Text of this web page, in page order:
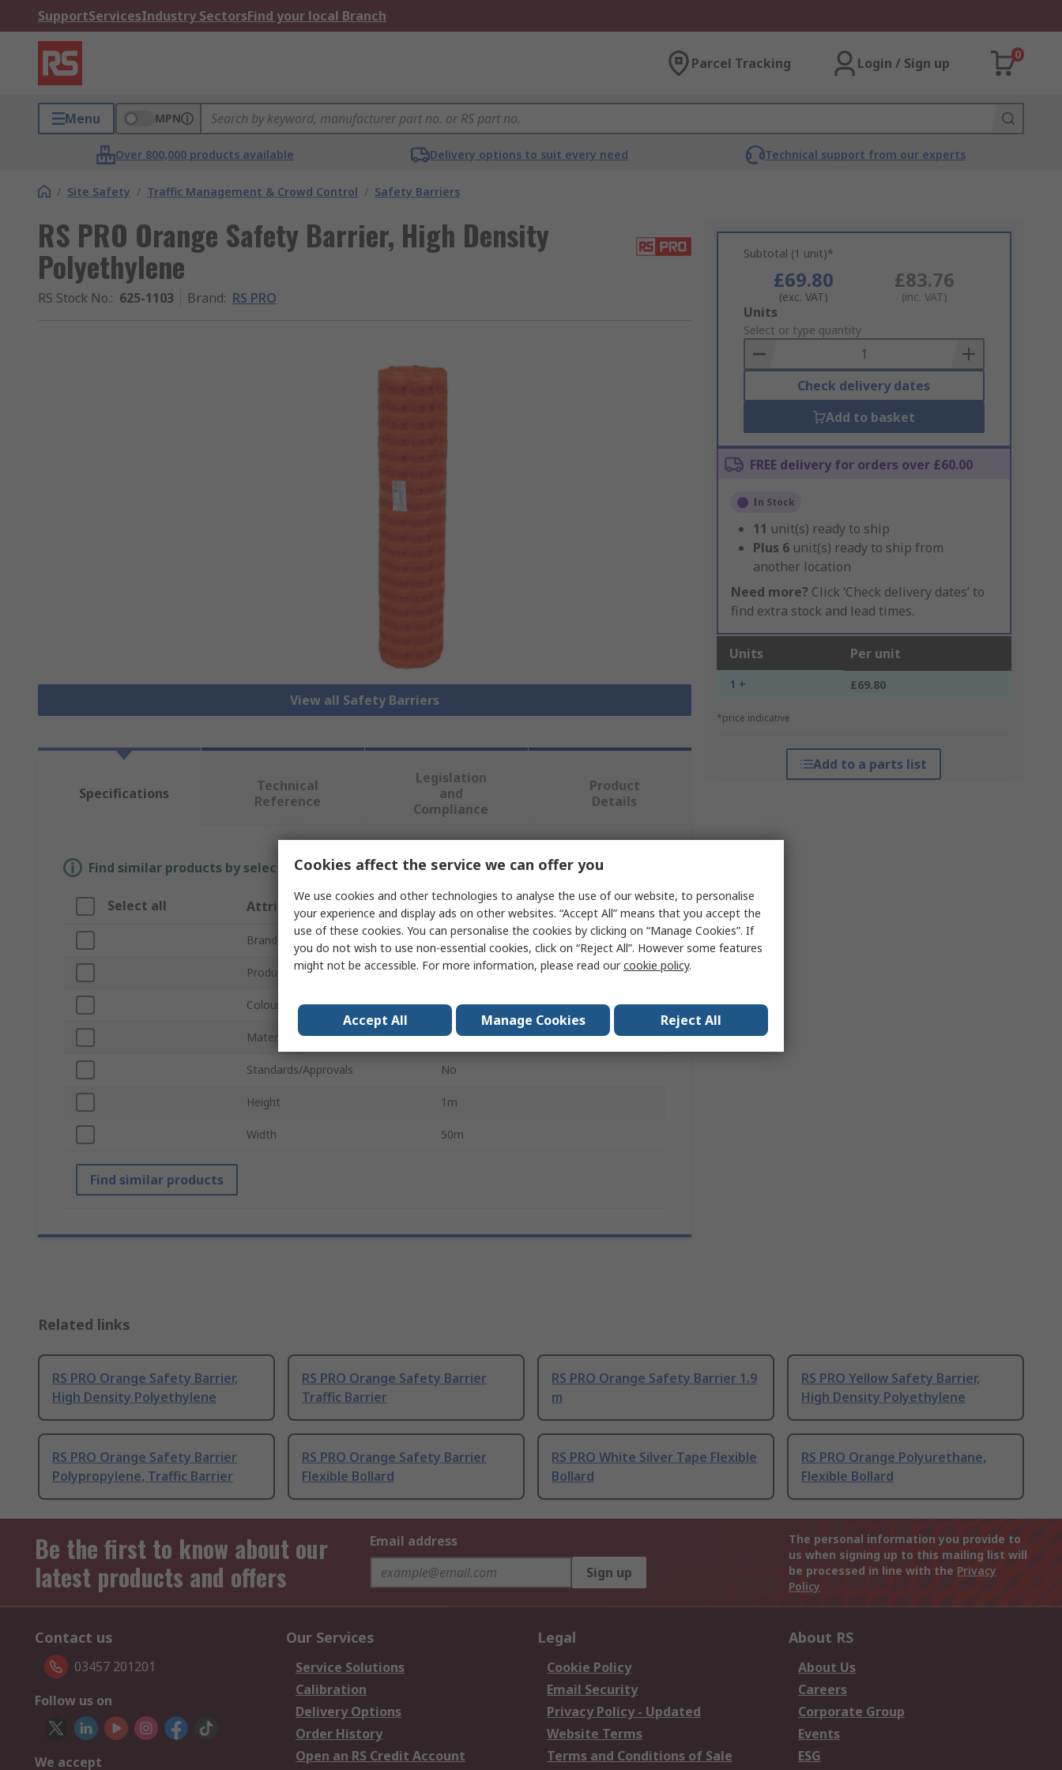
SupportServicesIndustry SectorsFind your local Branch
Parcel Tracking Login / Sign up
0
Menu MPN
Over 800,000 products available Delivery options to suit every need Technical support from our experts
/ Site Safety / Traffic Management & Crowd Control / Safety Barriers
RS PRO Orange Safety Barrier, High Density
Polyethylene
RS Stock No.: 625-1103 Brand: RS PRO
View all Safety Barriers
Subtotal (1 unit)*
£69.80
(exc. VAT)
£83.76
(inc. VAT)
Add
to
Basket
Units
Select or type quantity
Check delivery dates
Add to basket
FREE delivery for orders over £60.00
In Stock
11 unit(s) ready to ship
Plus 6 unit(s) ready to ship from
another location
Need more? Click ‘Check delivery dates’ to
find extra stock and lead times.
Units Per unit
1 + £69.80
*price indicative
Add to a parts list
Specifications
Technical
Reference
Legislation
and
Compliance
Product
Details
Find similar products by selecting one or more attributes.
Select all Attribute Value
Brand RS PRO
Product Type Safety Barrier
Colour Orange
Material High Density Polyethylene
Standards/Approvals No
Height 1m
Width 50m
Find similar products
Related links
RS PRO Orange Safety Barrier,
High Density Polyethylene
RS PRO Orange Safety Barrier
Traffic Barrier
RS PRO Orange Safety Barrier 1.9
m
RS PRO Yellow Safety Barrier,
High Density Polyethylene
RS PRO Orange Safety Barrier
Polypropylene, Traffic Barrier
RS PRO Orange Safety Barrier
Flexible Bollard
RS PRO White Silver Tape Flexible
Bollard
RS PRO Orange Polyurethane,
Flexible Bollard
Be the first to know about our
latest products and offers
Email address
Sign up
The personal information you provide to
us when signing up to this mailing list will
be processed in line with the Privacy
Policy
Contact us
03457 201201
Follow us on
We accept
Our Services
Service Solutions
Calibration
Delivery Options
Order History
Open an RS Credit Account
Legal
Cookie Policy
Email Security
Privacy Policy - Updated
Website Terms
Terms and Conditions of Sale
About RS
About Us
Careers
Corporate Group
Events
ESG
Cookies affect the service we can offer you
We use cookies and other technologies to analyse the use of our website, to personalise
your experience and display ads on other websites. “Accept All” means that you accept the
use of these cookies. You can personalise the cookies by clicking on “Manage Cookies”. If
you do not wish to use non-essential cookies, click on “Reject All”. However some features
might not be accessible. For more information, please read ourcookie policy.
Accept All Manage Cookies Reject All